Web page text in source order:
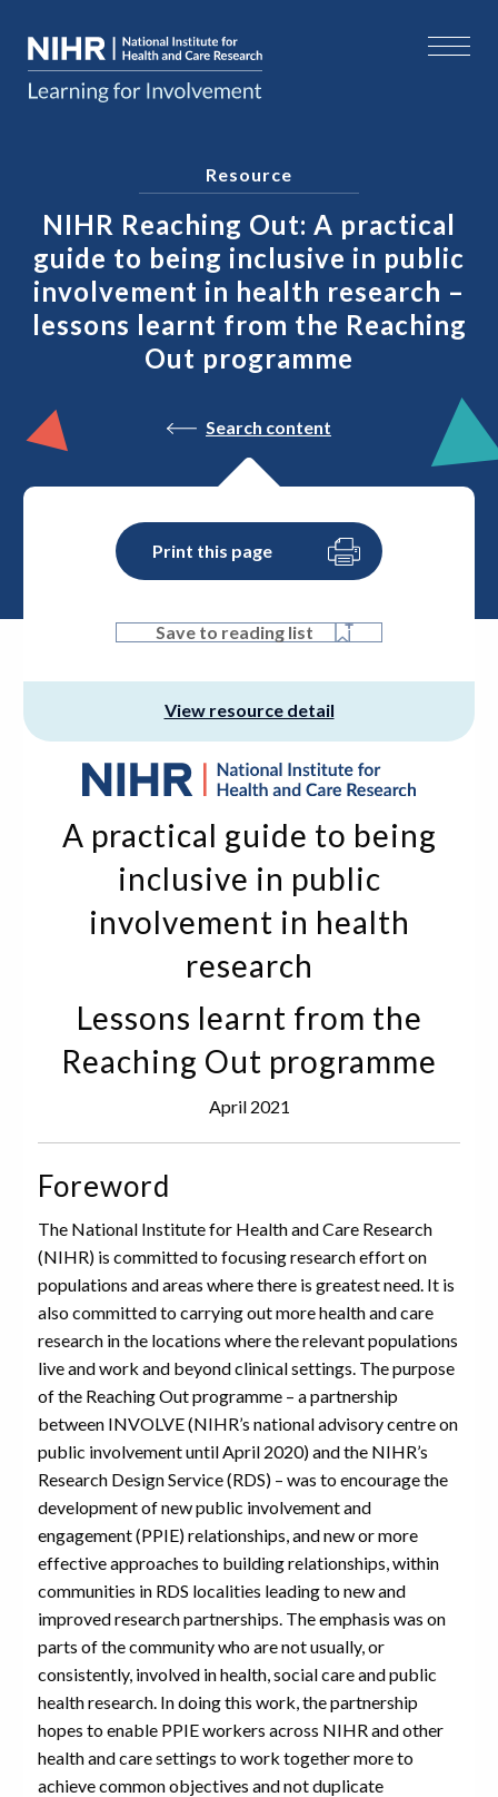
NIHR Reaching Out: A practical
guide to being inclusive in public
involvement in health research –
lessons learnt from the Reaching
Out programme
Resource
Search content
View resource detail
Print this page
Save to reading list
A practical guide to being
inclusive in public
involvement in health
research
Lessons learnt from the
Reaching Out programme
April 2021
Foreword
The National Institute for Health and Care Research
(NIHR) is committed to focusing research effort on
populations and areas where there is greatest need. It is
also committed to carrying out more health and care
research in the locations where the relevant populations
live and work and beyond clinical settings. The purpose
of the Reaching Out programme – a partnership
between INVOLVE (NIHR’s national advisory centre on
public involvement until April 2020) and the NIHR’s
Research Design Service (RDS) – was to encourage the
development of new public involvement and
engagement (PPIE) relationships, and new or more
effective approaches to building relationships, within
communities in RDS localities leading to new and
improved research partnerships. The emphasis was on
parts of the community who are not usually, or
consistently, involved in health, social care and public
health research. In doing this work, the partnership
hopes to enable PPIE workers across NIHR and other
health and care settings to work together more to
achieve common objectives and not duplicate